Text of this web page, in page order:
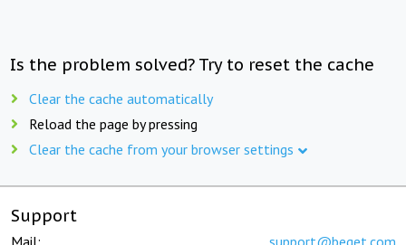
Is the problem solved? Try to reset the cache
Clear the cache automatically
Reload the page by pressing
Clear the cache from your browser settings
Support
Mail: support@beget.com